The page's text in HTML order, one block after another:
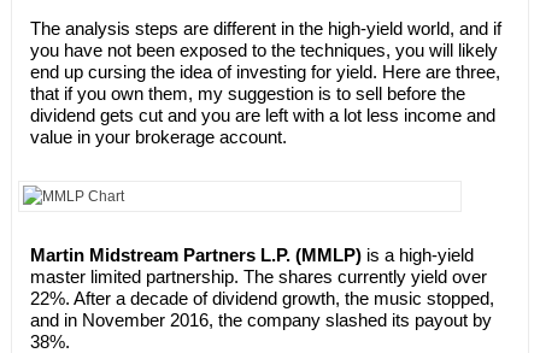
The analysis steps are different in the high-yield world, and if
you have not been exposed to the techniques, you will likely
end up cursing the idea of investing for yield. Here are three,
that if you own them, my suggestion is to sell before the
dividend gets cut and you are left with a lot less income and
value in your brokerage account.
Martin Midstream Partners L.P. (MMLP)is a high-yield
master limited partnership. The shares currently yield over
22%. After a decade of dividend growth, the music stopped,
and in November 2016, the company slashed its payout by
38%.